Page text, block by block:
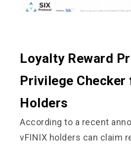
Loyalty Reward
Privilege Checker
Holders
According to a recent
vFINIX holders can claim